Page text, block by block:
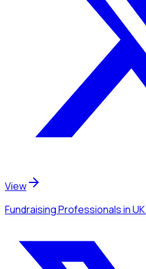
View
Fundraising Professionalsin UK